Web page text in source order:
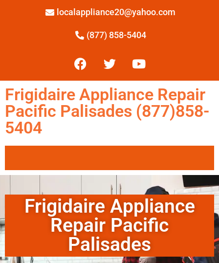
localappliance20@yahoo.com
(877) 858-5404
Frigidaire Appliance Repair
Pacific Palisades (877)858-
5404
Frigidaire Appliance
Repair Pacific
Palisades